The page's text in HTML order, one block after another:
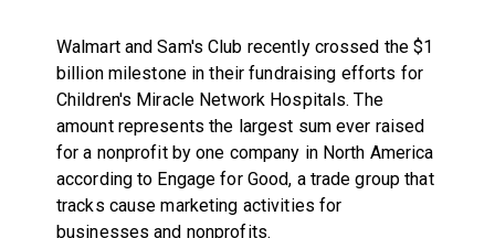
Walmart and Sam's Club recently crossed the $1
billion milestone in their fundraising efforts for
Children's Miracle Network Hospitals. The
amount represents the largest sum ever raised
for a nonprofit by one company in North America
according to Engage for Good, a trade group that
tracks cause marketing activities for
businesses and nonprofits.